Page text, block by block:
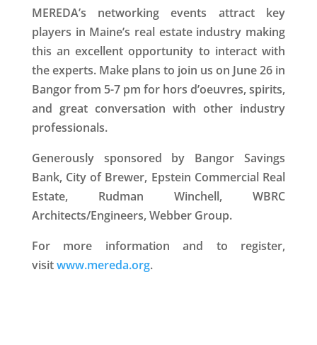
MEREDA’s networking events attract key
players in Maine’s real estate industry making
this an excellent opportunity to interact with
the experts. Make plans to join us on June 26 in
Bangor from 5-7 pm for hors d’oeuvres, spirits,
and great conversation with other industry
professionals.
Generously sponsored by Bangor Savings
Bank, City of Brewer, Epstein Commercial Real
Estate, Rudman Winchell, WBRC
Architects/Engineers, Webber Group.
For more information and to register,
visitwww.mereda.org.